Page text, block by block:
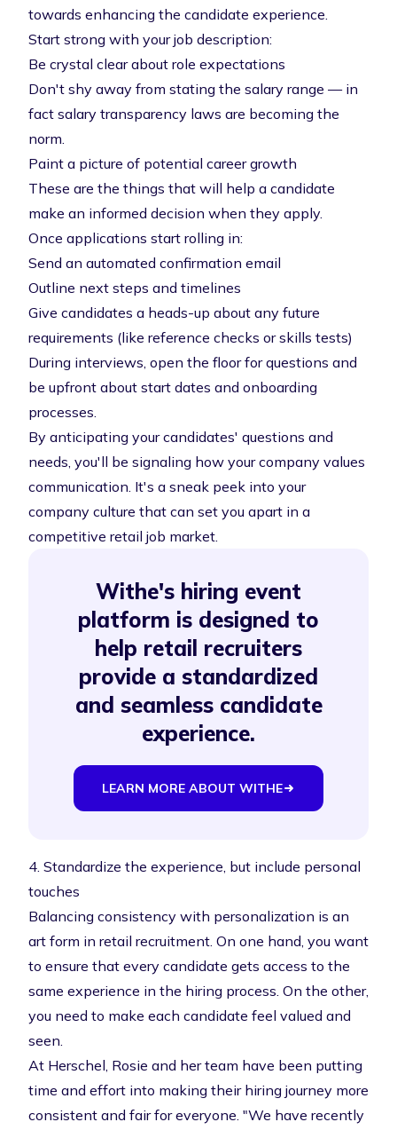
towards enhancing the candidate experience.
Start strong with your job description:
Be crystal clear about role expectations
Don't shy away from stating the salary range — in
fact salary transparency laws are becoming the
norm.
Paint a picture of potential career growth
These are the things that will help a candidate
make an informed decision when they apply.
Once applications start rolling in:
Send an automated confirmation email
Outline next steps and timelines
Give candidates a heads-up about any future
requirements (like reference checks or skills tests)
During interviews, open the floor for questions and
be upfront about start dates and onboarding
processes.
By anticipating your candidates' questions and
needs, you'll be signaling how your company values
communication. It's a sneak peek into your
company culture that can set you apart in a
competitive retail job market.
Withe's hiring event
platform is designed to
help retail recruiters
provide a standardized
and seamless candidate
experience.
LEARN MORE ABOUT WITHE
4. Standardize the experience, but include personal
touches
Balancing consistency with personalization is an
art form in retail recruitment. On one hand, you want
to ensure that every candidate gets access to the
same experience in the hiring process. On the other,
you need to make each candidate feel valued and
seen.
At Herschel, Rosie and her team have been putting
time and effort into making their hiring journey more
consistent and fair for everyone. "We have recently